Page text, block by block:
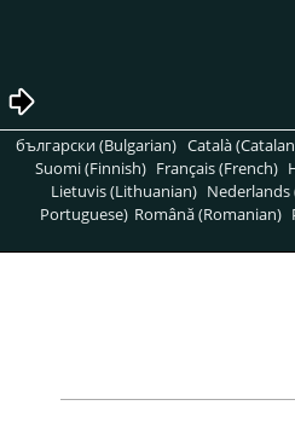
български (Bulgarian) Català
Suomi (Finnish) Français (French)
Lietuvis (Lithuanian) Nederlands
Portuguese) Română (Romanian)